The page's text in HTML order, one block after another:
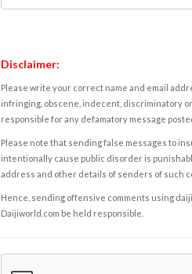
Disclaimer:
Please write your correct name and email
infringing, obscene, indecent, discriminatory
responsible for any defamatory message
Please note that sending false messages to
intentionally cause public disorder is
address and other details of senders of such
Hence, sending offensive comments using
Daijiworld.com be held responsible.